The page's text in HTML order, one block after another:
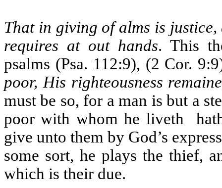
That in giving of alms is
requires at out hands. This
psalms (Psa. 112:9), (2 Cor.
poor, His righteousness
must be so, for a man is but a
poor with whom he liveth
give unto them by God’s
some sort, he plays the thief,
which is their due.